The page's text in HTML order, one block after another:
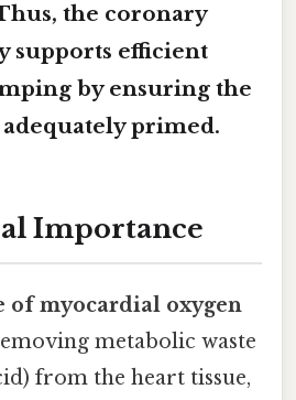
the coronary
supports efficient
by ensuring the
primed.
Importance
of myocardial oxygen
metabolic waste
from the heart tissue,